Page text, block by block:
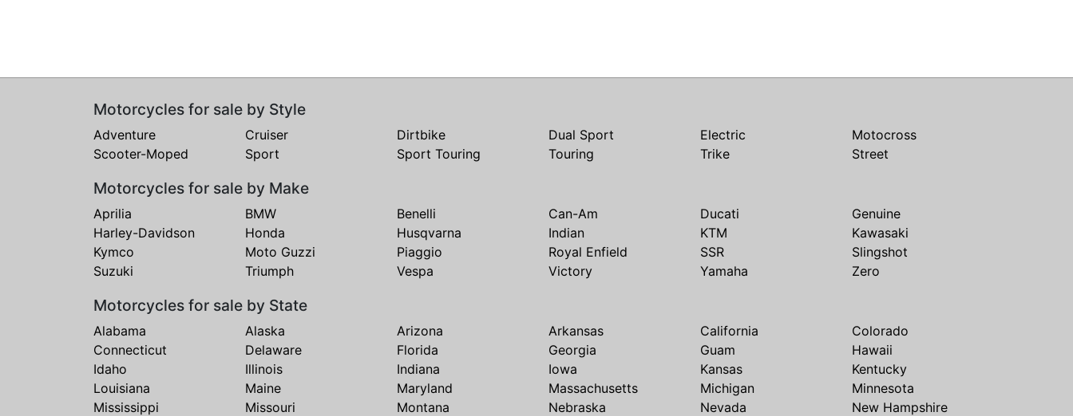
Motorcycles for sale by Style
Adventure Cruiser Dirtbike Dual Sport Electric
Motocross
Scooter-Moped
Sport Sport Touring Touring Trike Street
Motorcycles for sale by Make
Aprilia BMW Benelli Can-Am Ducati
Genuine
Harley-Davidson
Honda Husqvarna Indian KTM
Kawasaki
Kymco
Moto Guzzi Piaggio Royal Enfield SSR
Slingshot
Suzuki
Triumph Vespa Victory Yamaha Zero
Motorcycles for sale by State
Alabama Alaska Arizona Arkansas California
Colorado
Connecticut
Delaware Florida Georgia Guam
Hawaii
Idaho
Illinois Indiana Iowa Kansas
Kentucky
Louisiana
Maine Maryland Massachusetts Michigan
Minnesota
Mississippi
Missouri Montana Nebraska Nevada
New Hampshire